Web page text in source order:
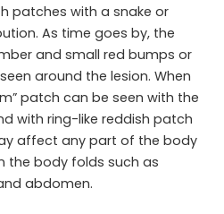
patches with a snake or
As time goes by, the
and small red bumps or
around the lesion. When
patch can be seen with the
with ring-like reddish patch
affect any part of the body
the body folds such as
abdomen.